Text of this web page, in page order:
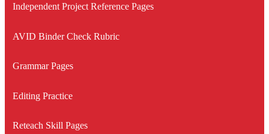
Independent Project Reference Pages
AVID Binder Check Rubric
Grammar Pages
Editing Practice
Reteach Skill Pages